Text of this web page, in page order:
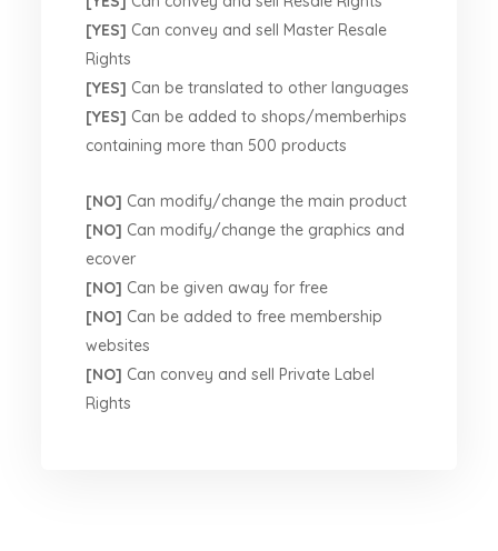
[YES] Can convey and sell Master Resale
Rights
[YES] Can be translated to other languages
[YES] Can be added to shops/memberhips
containing more than 500 products
[NO] Can modify/change the main product
[NO] Can modify/change the graphics and
ecover
[NO] Can be given away for free
[NO] Can be added to free membership
websites
[NO] Can convey and sell Private Label
Rights